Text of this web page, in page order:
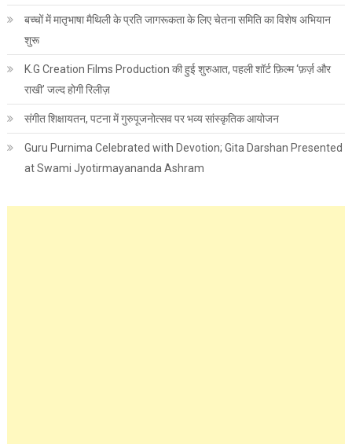
बच्चों में मातृभाषा मैथिली के प्रति जागरूकता के लिए चेतना समिति का विशेष अभियान
शुरू
K.G Creation Films Production की हुई शुरुआत, पहली शॉर्ट फ़िल्म ‘फ़र्ज़ और
राखी’ जल्द होगी रिलीज़
संगीत शिक्षायतन, पटना में गुरुपूजनोत्सव पर भव्य सांस्कृतिक आयोजन
Guru Purnima Celebrated with Devotion; Gita Darshan Presented
at Swami Jyotirmayananda Ashram